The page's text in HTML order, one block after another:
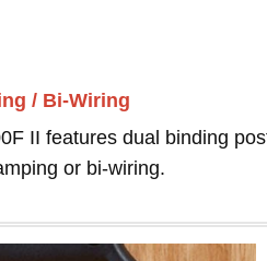
/ Bi-Wiring
II features dual binding
or bi-wiring.